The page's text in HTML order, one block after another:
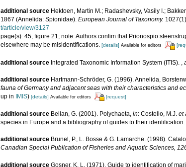
additional source Hektoen, Martin M.; Radashevsky, Vasily I.;
1867 (Annelida: Spionidae). European Journal of Taxonomy.
t/article/view/3127
page(s): 45, figure 21; note: Authors confim that Prionospio
elsewhere may be misidentifications. [details] Available for editors
additional source Integrated Taxonomic Information System (ITIS).
additional source Hartmann-Schröder, G. (1996). Annelida,
fauna of Germany and adjacent seas with their characteristics and
up in IMIS) [details] Available for editors [request]
additional source Bellan, G. (2001). Polychaeta, in: Costello, M.J. et
species in Europe and a bibliography of guides to their identification.
additional source Brunel, P., L. Bosse & G. Lamarche. (1998).
Canadian Special Publication of Fisheries and Aquatic Sciences,
additional source Gosner, K. L. (1971). Guide to identification of